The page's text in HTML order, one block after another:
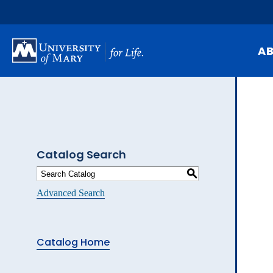
main
content
Catalog Search
S
Advanced Search
Catalog Home